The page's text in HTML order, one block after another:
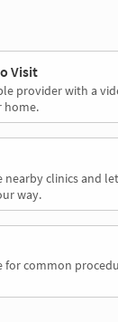
Visit
provider with a
home.
nearby clinics and
way.
for common